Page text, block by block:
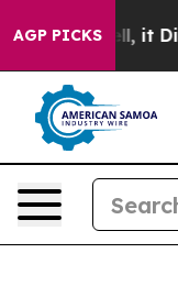
AGP PICKS
40%. Well, it